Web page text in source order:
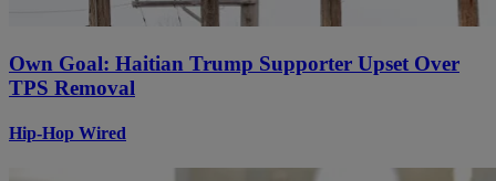
Own Goal: Haitian Trump Supporter Upset Over
TPS Removal
Hip-Hop Wired